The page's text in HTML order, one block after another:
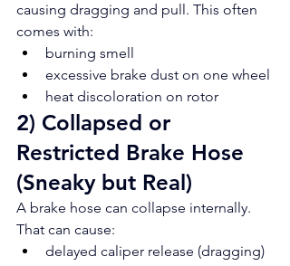
causing dragging and pull. This often
comes with:
burning smell
excessive brake dust on one wheel
heat discoloration on rotor
2) Collapsed or
Restricted Brake Hose
(Sneaky but Real)
A brake hose can collapse internally.
That can cause:
delayed caliper release (dragging)